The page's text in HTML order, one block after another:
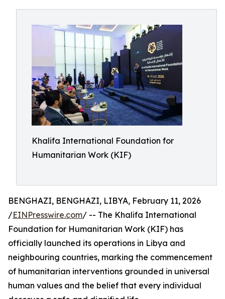
Khalifa International Foundation for
Humanitarian Work (KIF)
BENGHAZI, BENGHAZI, LIBYA, February 11, 2026
/EINPresswire.com/ -- The Khalifa International
Foundation for Humanitarian Work (KIF) has
officially launched its operations in Libya and
neighbouring countries, marking the commencement
of humanitarian interventions grounded in universal
human values and the belief that every individual